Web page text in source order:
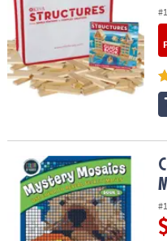
Color By Number Mystery